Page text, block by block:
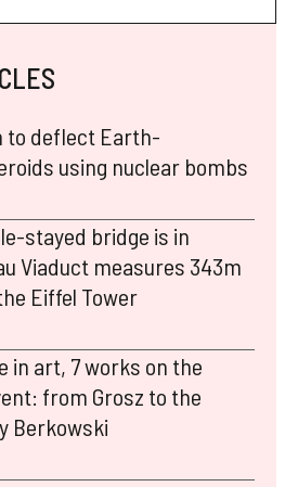
to deflect Earth-
using nuclear bombs
stayed bridge is in
Viaduct measures 343m
Eiffel Tower
in art, 7 works on the
from Grosz to the
Berkowski